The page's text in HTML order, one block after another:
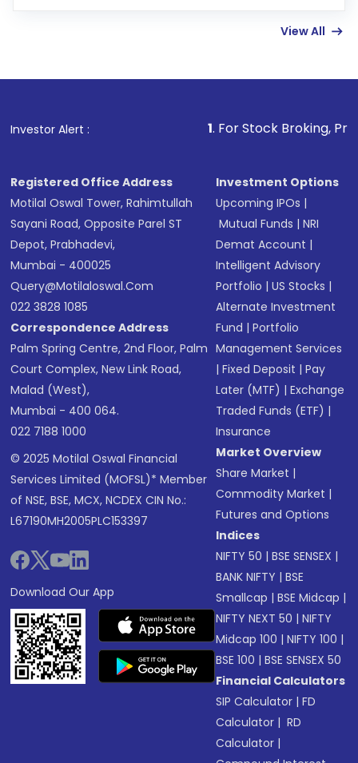
other available options
View All
Investor Alert : . For Stock Broking, Prevent
Registered Office Address
Motilal Oswal Tower, Rahimtullah
Sayani Road, Opposite Parel ST
Depot, Prabhadevi,
Mumbai - 400025
Query@motilaloswal.com
022 3828 1085
Correspondence Address
Palm Spring Centre, 2nd Floor, Palm
Court Complex, New Link Road,
Malad (West),
Mumbai - 400 064.
022 7188 1000
© 2025 Motilal Oswal Financial
Services Limited (MOFSL)* Member
of NSE, BSE, MCX, NCDEX CIN No.:
L67190MH2005PLC153397
Download Our App
Investment Options
Upcoming IPOs |
Mutual Funds |NRI
Demat Account |
Intelligent Advisory
Portfolio |US Stocks |
Alternate Investment
Fund |Portfolio
Management Services
|Fixed Deposit |Pay
Later (MTF) |Exchange
Traded Funds (ETF) |
Insurance
Market Overview
Share Market |
Commodity Market |
Futures and Options
Indices
NIFTY 50 |BSE SENSEX |
BANK NIFTY |BSE
Smallcap |BSE Midcap |
NIFTY NEXT 50 |NIFTY
Midcap 100 |NIFTY 100 |
BSE 100 |BSE SENSEX 50
Financial Calculators
SIP Calculator |FD
Calculator | RD
Calculator |